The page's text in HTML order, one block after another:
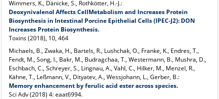
Wimmers, K., Dänicke, S., Rothkötter, H.-J.:
Deoxynivalenol Affects CellMetabolism and Increases Protein
Biosynthesis in Intestinal Porcine Epithelial Cells (IPEC-J2): DON
Increases Protein Biosynthesis.
Toxins (2018), 10, 464
Michaels, B., Zwaka, H., Bartels, R., Lushchak, O., Franke, K., Endres, T.,
Fendt, M., Song, I., Bakr, M., Budragchaa, T., Westermann, B., Mushra, D.,
Eschbach, C., Schreyer, S., Lingnau, A., Vahl, C., Hilker, M., Menzel, R.,
Kähne, T., Leßmann, V., Dityatev, A., Wessjohann, L., Gerber, B.:
Memory enhancement by ferulic acid ester across species.
Sci Adv (2018) 4: eaat6994.